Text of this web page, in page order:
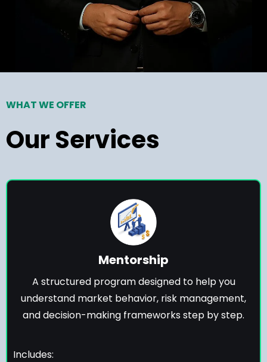
WHAT WE OFFER
Our Services
Mentorship
A structured program designed to help you
understand market behavior, risk management,
and decision-making frameworks step by step.
Includes: